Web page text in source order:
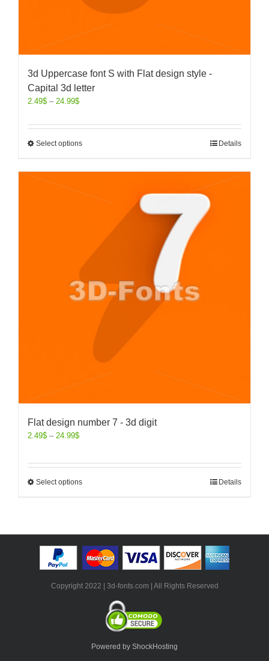
3d Uppercase font S with Flat design style -
Capital 3d letter
2.49$ – 24.99$
Select options Details
Flat design number 7 - 3d digit
2.49$ – 24.99$
Select options Details
Copyright 2022 | 3d-fonts.com | All Rights Reserved
Powered by ShockHosting